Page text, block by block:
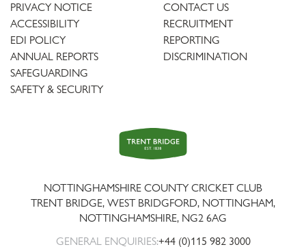
PRIVACY NOTICE
ACCESSIBILITY
EDI POLICY
ANNUAL REPORTS
SAFEGUARDING
SAFETY & SECURITY
CONTACT US
RECRUITMENT
REPORTING
DISCRIMINATION
Trent
Bridge
NOTTINGHAMSHIRE COUNTY CRICKET CLUB
TRENT BRIDGE, WEST BRIDGFORD, NOTTINGHAM,
NOTTINGHAMSHIRE, NG2 6AG
GENERAL ENQUIRIES:+44 (0)115 982 3000